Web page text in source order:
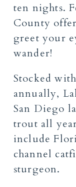
ten nights.
County
greet your
wander!
Stocked
annually,
San Diego
trout all
include
channel
sturgeon.